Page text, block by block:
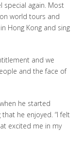
again. Most
world tours and
Hong Kong and sing
and we
and the face of
he started
he enjoyed. “I felt
excited me in my